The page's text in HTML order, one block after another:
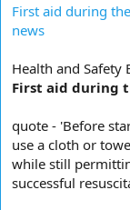
First aid during
news
Health and Safety
First aid during
quote - 'Before
use a cloth or
while still
successful